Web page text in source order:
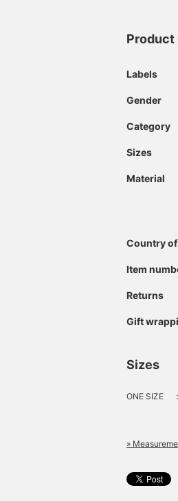
Product
Labels
Gender
Category
Sizes
Material
Country
Item
Returns
Gift
Sizes
ONE SIZE ：
»